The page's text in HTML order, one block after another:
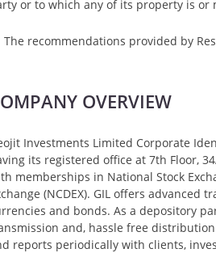
or to which any of its property is or
The recommendations provided by
OVERVIEW
Investments Limited Corporate
its registered office at 7th Floor,
memberships in National Stock
(NCDEX). GIL offers
and bonds. As a depository
and, hassle free
reports periodically with clients,